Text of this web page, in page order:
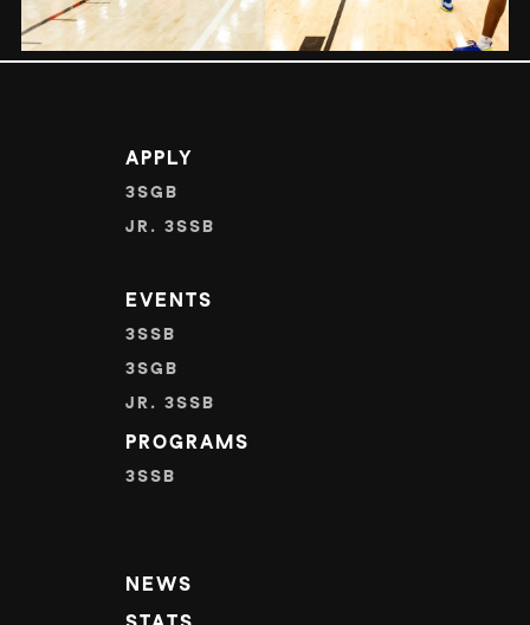
APPLY
3SGB
JR. 3SSB
EVENTS
3SSB
3SGB
JR. 3SSB
PROGRAMS
3SSB
NEWS